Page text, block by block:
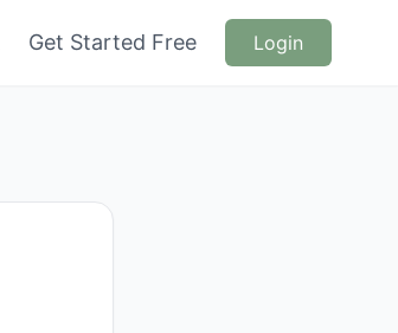
Get Started Free Login